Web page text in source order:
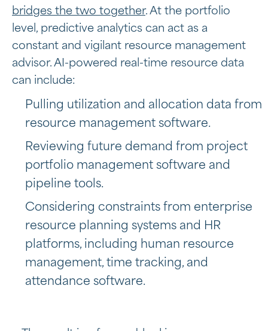
bridges the two together. At the portfolio
level, predictive analytics can act as a
constant and vigilant resource management
advisor. AI-powered real-time resource data
can include:
Pulling utilization and allocation data from
resource management software.
Reviewing future demand from project
portfolio management software and
pipeline tools.
Considering constraints from enterprise
resource planning systems and HR
platforms, including human resource
management, time tracking, and
attendance software.